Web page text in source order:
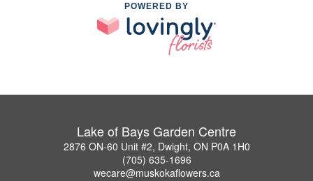
POWERED BY
Lake of Bays Garden Centre
2876 ON-60 Unit #2, Dwight, ON P0A 1H0
(705) 635-1696
wecare@muskokaflowers.ca